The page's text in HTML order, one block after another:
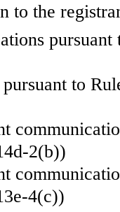
to the
to
2(b))
4(c))